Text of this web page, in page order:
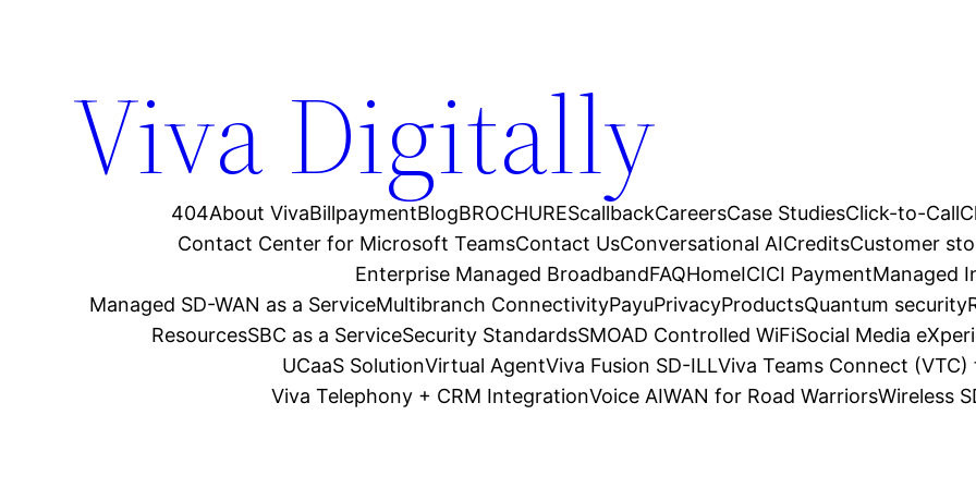
Viva Digitally
404About VivaBillpaymentBlogBROCHUREScallbackCareersCase StudiesClick-to-Call
Contact Center for Microsoft TeamsContact UsConversational AICreditsCustomer
Enterprise Managed BroadbandFAQHomeICICI PaymentManaged
Managed SD-WAN as a ServiceMultibranch ConnectivityPayuPrivacyProductsQuantum security
ResourcesSBC as a ServiceSecurity StandardsSMOAD Controlled WiFiSocial Media
UCaaS SolutionVirtual AgentViva Fusion SD-ILLViva Teams Connect
Viva Telephony + CRM IntegrationVoice AIWAN for Road WarriorsWireless